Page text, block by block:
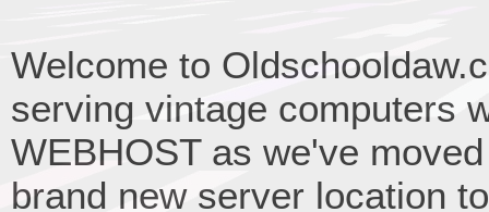
Welcome to
serving vintage computers
WEBHOST as we've
brand new server location